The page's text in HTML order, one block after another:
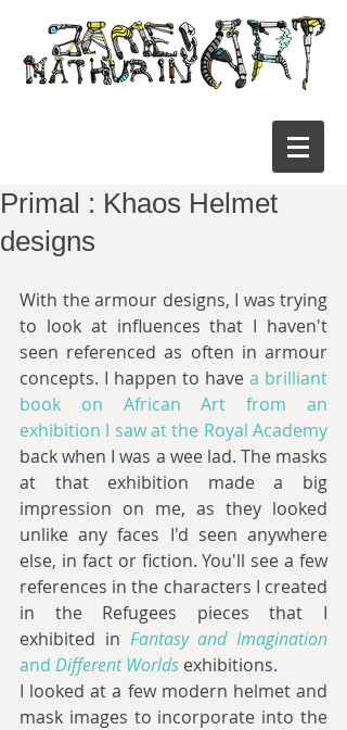
Primal : Khaos Helmet
designs
With the armour designs, I was trying
to look at influences that I haven't
seen referenced as often in armour
concepts. I happen to have a brilliant
book on African Art from an
exhibition I saw at the Royal Academy
back when I was a wee lad. The masks
at that exhibition made a big
impression on me, as they looked
unlike any faces I'd seen anywhere
else, in fact or fiction. You'll see a few
references in the characters I created
in the Refugees pieces that I
exhibited in Fantasy and Imagination
and Different Worlds exhibitions.
I looked at a few modern helmet and
mask images to incorporate into the